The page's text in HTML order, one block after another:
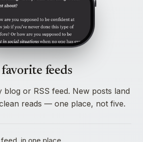
feeds
blog or RSS feed. New posts land
reads — one place, not five.